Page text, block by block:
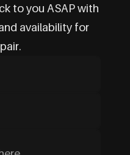
to you ASAP with
availability for